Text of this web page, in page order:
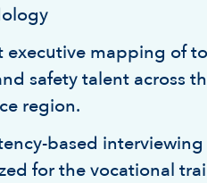
executive mapping of
safety talent across
region.
based
for the vocational